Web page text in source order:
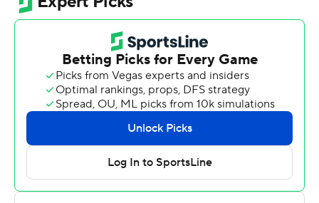
line while adding eight rebounds.
Ryan Richardson led the way for the Bearcats (4-12, 0-1)
with 16 points and four assists. Bryson Wilson added 15
points for Binghamton.
The Associated Press created this story using
technology provided by Data Skrive and data from
Sportradar.